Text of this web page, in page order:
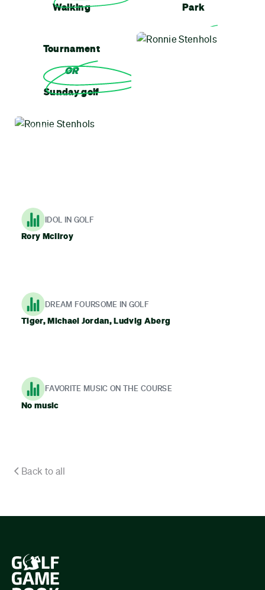
Walking Park
Tournament
OR
Sunday golf
MOTTO
IDOL IN GOLF
Rory McIlroy
DREAM FOURSOME IN GOLF
Tiger, Michael Jordan, Ludvig Aberg
FAVORITE MUSIC ON THE COURSE
No music
Back to all